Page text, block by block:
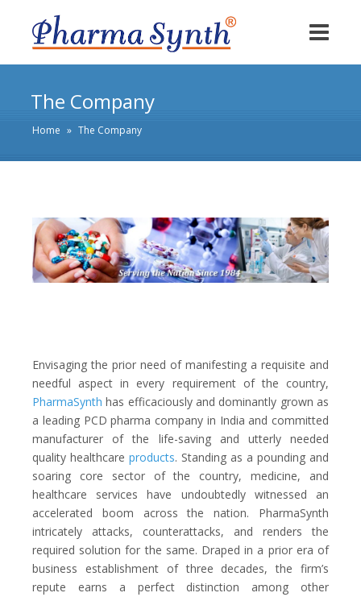
The Company
Home » The Company
Envisaging the prior need of manifesting a requisite and
needful aspect in every requirement of the country,
PharmaSynth has efficaciously and dominantly grown as
a leading PCD pharma company in India and committed
manufacturer of the life-saving and utterly needed
quality healthcare products. Standing as a pounding and
soaring core sector of the country, medicine, and
healthcare services have undoubtedly witnessed an
accelerated boom across the nation. PharmaSynth
intricately attacks, counterattacks, and renders the
required solution for the same. Draped in a prior era of
business establishment of three decades, the firm’s
repute earns a perfect distinction among other